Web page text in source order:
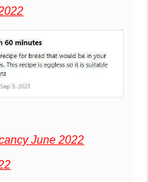
June 2022